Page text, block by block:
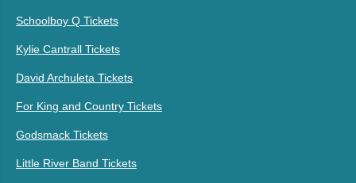
Schoolboy Q Tickets
Kylie Cantrall Tickets
David Archuleta Tickets
For King and Country Tickets
Godsmack Tickets
Little River Band Tickets